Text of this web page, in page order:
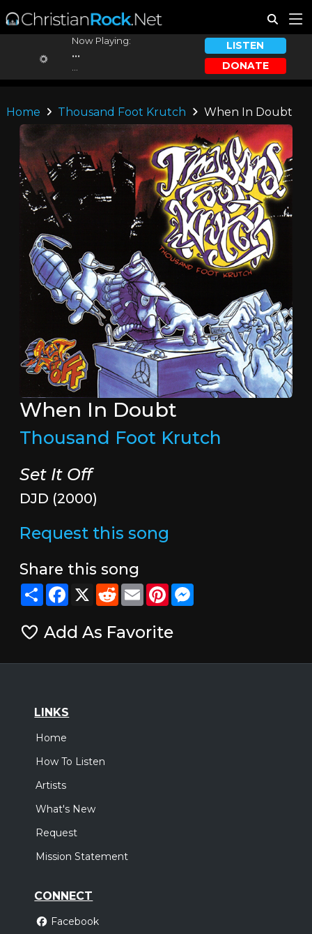
Now Playing:
...
LISTEN
DONATE
Home Thousand Foot Krutch When In Doubt
When In Doubt
Thousand Foot Krutch
Set It Off
DJD (2000)
Request this song
Share this song
ShareFacebook
X RedditEmailPinterestMessenger
Add As Favorite
LINKS
Home
How To Listen
Artists
What's New
Request
Mission Statement
CONNECT
Facebook